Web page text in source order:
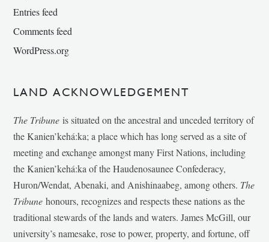
Entries feed
Comments feed
WordPress.org
LAND ACKNOWLEDGEMENT
The Tribune is situated on the ancestral and unceded territory of
the Kanien’kehá:ka; a place which has long served as a site of
meeting and exchange amongst many First Nations, including
the Kanien’kehá:ka of the Haudenosaunee Confederacy,
Huron/Wendat, Abenaki, and Anishinaabeg, among others. The
Tribunehonours, recognizes and respects these nations as the
traditional stewards of the lands and waters. James McGill, our
university’s namesake, rose to power, property, and fortune, off